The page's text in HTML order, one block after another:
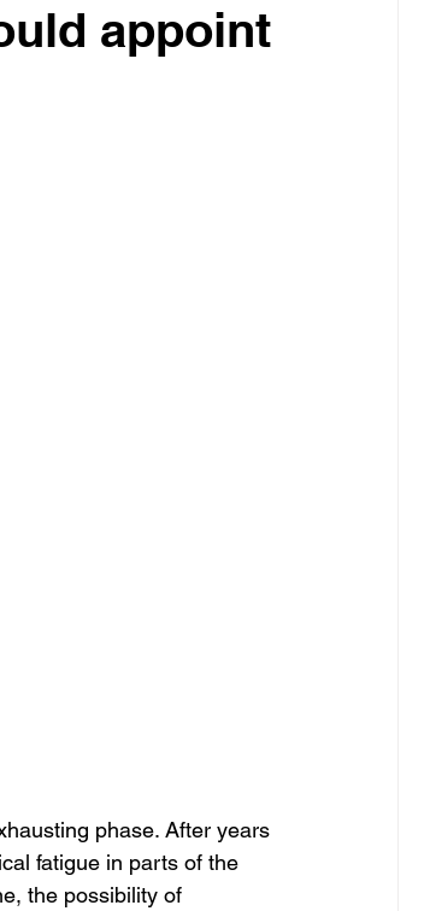
appoint
phase. After years
fatigue in parts of the
the possibility of